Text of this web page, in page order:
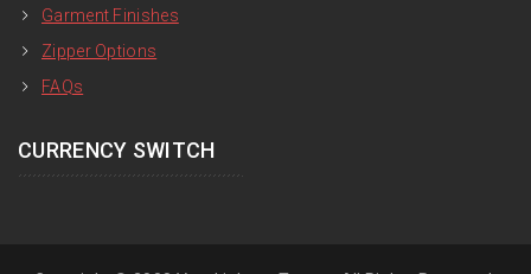
Garment Finishes
Zipper Options
FAQs
CURRENCY SWITCH